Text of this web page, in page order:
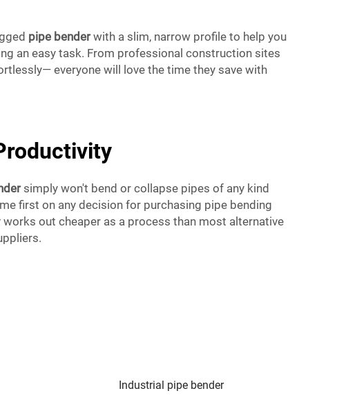
pipe benderwith a slim, narrow profile to help you
an easy task. From professional construction sites
everyone will love the time they save with
simply won't bend or collapse pipes of any kind
first on any decision for purchasing pipe bending
out cheaper as a process than most alternative
Industrial pipe bender